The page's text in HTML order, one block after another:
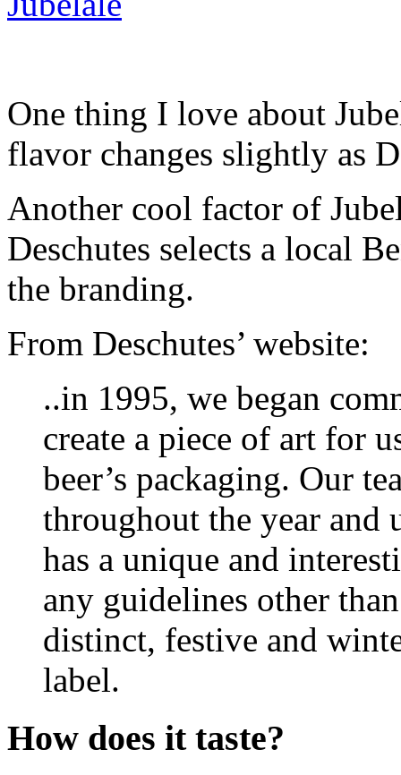
One thing I love about
flavor changes slightly as
Another cool factor of
Deschutes selects a local
the branding.
From Deschutes’ website:
..in 1995, we began
create a piece of art for
beer’s packaging. Our
throughout the year and
has a unique and
any guidelines other
distinct, festive and
label.
How does it taste?